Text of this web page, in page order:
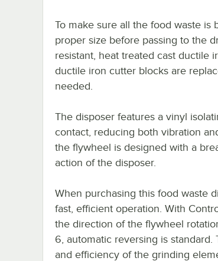
To make sure all the food waste is
proper size before passing to the
resistant, heat treated cast ductile
ductile iron cutter blocks are
needed.
The disposer features a vinyl
contact, reducing both vibration
the flywheel is designed with a
action of the disposer.
When purchasing this food waste
fast, efficient operation. With
the direction of the flywheel
6, automatic reversing is
and efficiency of the grinding